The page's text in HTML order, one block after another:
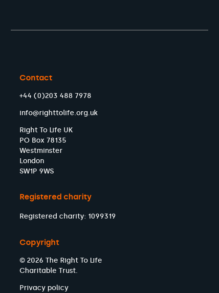
Contact
+44 (0)203 488 7978
info@righttolife.org.uk
Right To Life UK
PO Box 78135
Westminster
London
SW1P 9WS
Registered charity
Registered charity: 1099319
Copyright
© 2026 The Right To Life
Charitable Trust.
Privacy policy